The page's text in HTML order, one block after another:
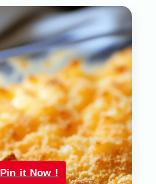
Pin it Now !